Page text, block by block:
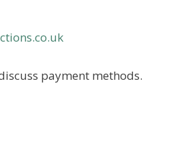
payment methods.